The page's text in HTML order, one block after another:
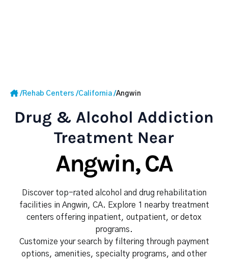
/Rehab Centers /California /Angwin
Drug & Alcohol Addiction
Treatment Near
Angwin, CA
Discover top-rated alcohol and drug rehabilitation
facilities in Angwin, CA. Explore 1 nearby treatment
centers offering inpatient, outpatient, or detox
programs.
Customize your search by filtering through payment
options, amenities, specialty programs, and other